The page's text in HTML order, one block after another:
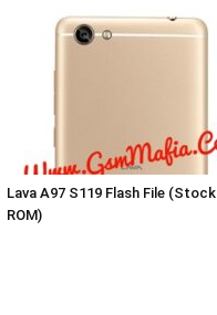
Lava A97 S119 Flash File (Stock
ROM)